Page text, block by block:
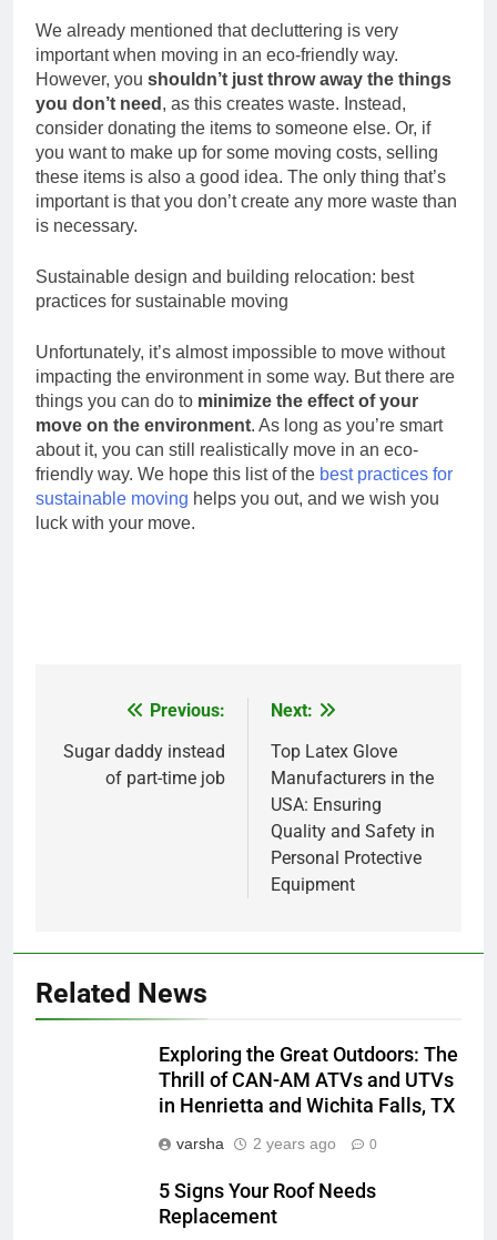
We already mentioned that decluttering is very
important when moving in an eco-friendly way.
However, you shouldn’t just throw away the things
you don’t need , as this creates waste. Instead,
consider donating the items to someone else. Or, if
you want to make up for some moving costs, selling
these items is also a good idea. The only thing that’s
important is that you don’t create any more waste than
is necessary.
Sustainable design and building relocation: best
practices for sustainable moving
Unfortunately, it’s almost impossible to move without
impacting the environment in some way. But there are
things you can do to minimize the effect of your
move on the environment. As long as you’re smart
about it, you can still realistically move in an eco-
friendly way. We hope this list of the best practices for
sustainable moving helps you out, and we wish you
luck with your move.
navigation
Previous:
Sugar daddy instead
of part-time job
Next:
Top Latex Glove
Manufacturers in the
USA: Ensuring
Quality and Safety in
Personal Protective
Equipment
Related News
Exploring the Great Outdoors: The
Thrill of CAN-AM ATVs and UTVs
in Henrietta and Wichita Falls, TX
varsha 2 years ago 0
5 Signs Your Roof Needs
Replacement